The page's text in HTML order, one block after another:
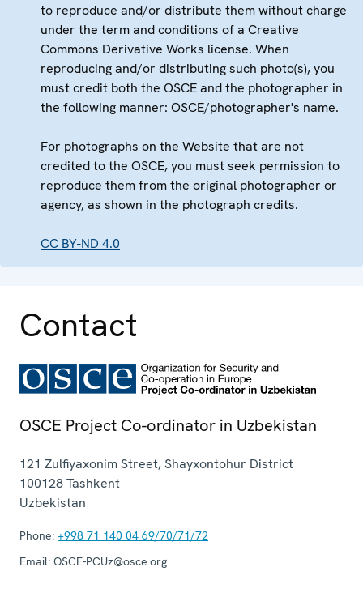
to reproduce and/or distribute them without charge
under the term and conditions of a Creative
Commons Derivative Works license. When
reproducing and/or distributing such photo(s), you
must credit both the OSCE and the photographer in
the following manner: OSCE/photographer's name.
For photographs on the Website that are not
credited to the OSCE, you must seek permission to
reproduce them from the original photographer or
agency, as shown in the photograph credits.
CC BY-ND 4.0
Contact
OSCE Project Co-ordinator in Uzbekistan
121 Zulfiyaxonim Street, Shayxontohur District
100128Tashkent
Uzbekistan
Phone: +998 71 140 04 69/70/71/72
Email: OSCE-PCUz@osce.org